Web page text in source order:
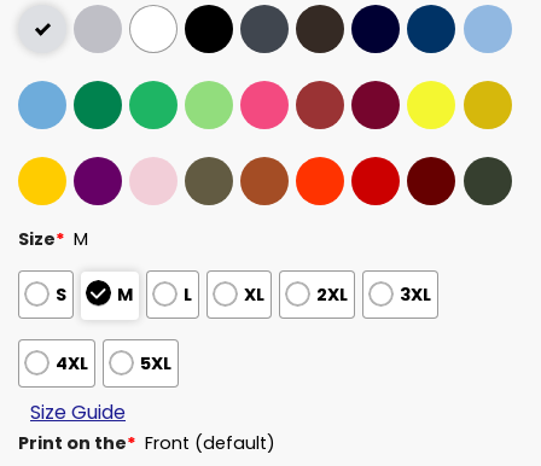
Size* M
S M L XL 2XL 3XL
4XL 5XL
Size Guide
Print on the* Front (default)